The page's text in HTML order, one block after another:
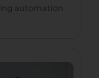
automation